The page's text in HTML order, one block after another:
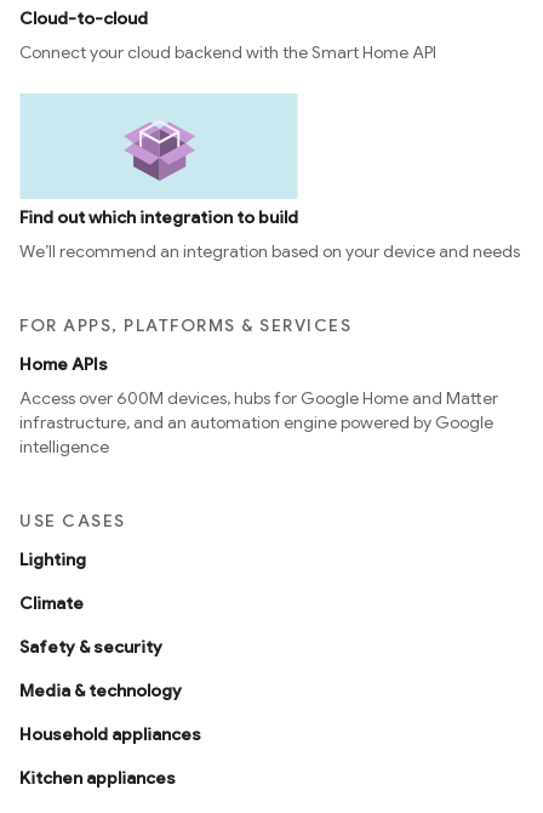
Cloud-to-cloud
Connect your cloud backend with the Smart Home API
Find out which integration to build
We’ll recommend an integration based on your device and needs
FOR APPS, PLATFORMS & SERVICES
Home APIs
Access over 600M devices, hubs for Google Home and Matter
infrastructure, and an automation engine powered by Google
intelligence
USE CASES
Lighting
Climate
Safety & security
Media & technology
Household appliances
Kitchen appliances